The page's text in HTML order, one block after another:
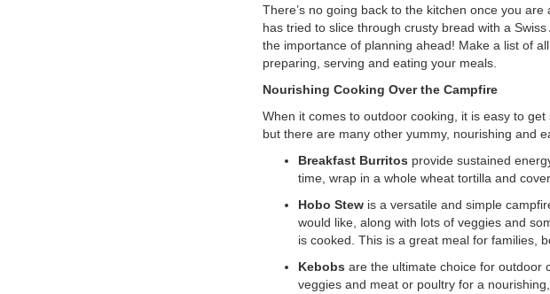
There’s no going back to the kitchen once you
has tried to slice through crusty bread with a
the importance of planning ahead! Make a list of
preparing, serving and eating your meals.
Nourishing Cooking Over the Campfire
When it comes to outdoor cooking, it is easy to
but there are many other yummy, nourishing and
Breakfast Burritos provide sustained
time, wrap in a whole wheat tortilla and
Hobo Stewis a versatile and simple
would like, along with lots of veggies and
is cooked. This is a great meal for families,
Kebobs are the ultimate choice for outdoor
veggies and meat or poultry for a